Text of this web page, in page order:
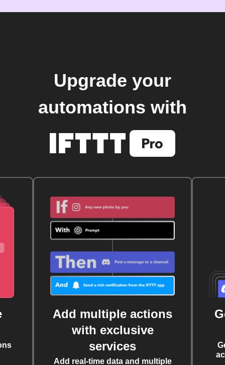
Upgrade your
automations with
Add multiple actions
with exclusive
services
Add real-time data and multiple